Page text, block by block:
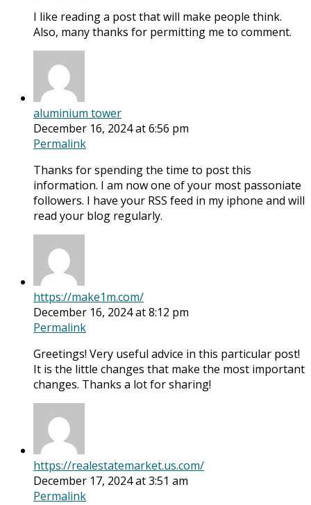
I like reading a post that will make people think.
Also, many thanks for permitting me to comment.
aluminium tower
December 16, 2024 at 6:56 pm
Permalink
Thanks for spending the time to post this
information. I am now one of your most passoniate
followers. I have your RSS feed in my iphone and will
read your blog regularly.
https://make1m.com/
December 16, 2024 at 8:12 pm
Permalink
Greetings! Very useful advice in this particular post!
It is the little changes that make the most important
changes. Thanks a lot for sharing!
https://realestatemarket.us.com/
December 17, 2024 at 3:51 am
Permalink